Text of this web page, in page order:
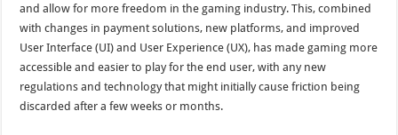
and allow for more freedom in the gaming industry. This, combined
with changes in payment solutions, new platforms, and improved
User Interface (UI) and User Experience (UX), has made gaming more
accessible and easier to play for the end user, with any new
regulations and technology that might initially cause friction being
discarded after a few weeks or months.